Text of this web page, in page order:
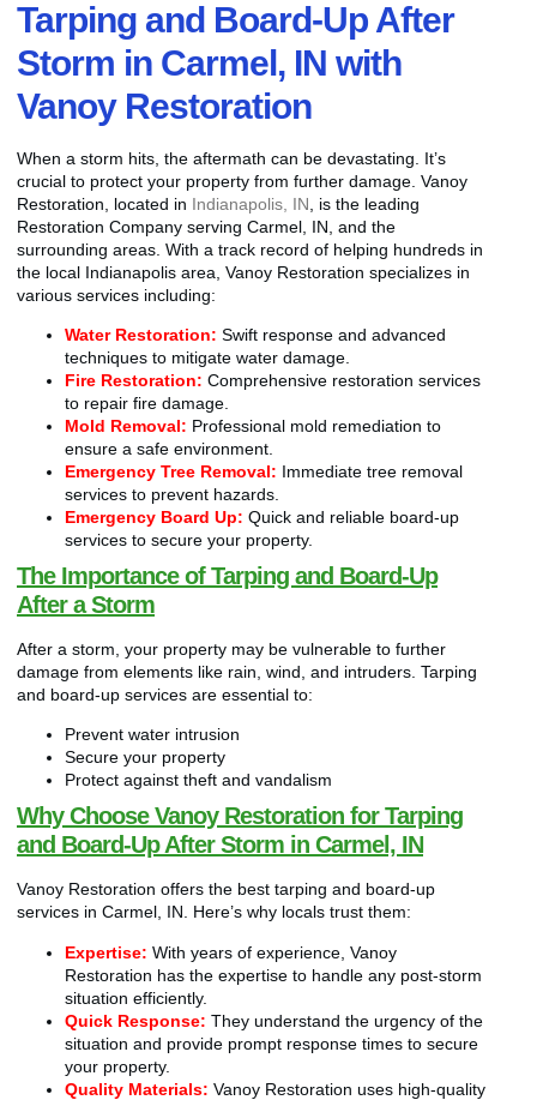
Tarping and Board-Up After
Storm in Carmel, IN with
Vanoy Restoration
When a storm hits, the aftermath can be devastating. It’s
crucial to protect your property from further damage. Vanoy
Restoration, located in Indianapolis, IN , is the leading
Restoration Company serving Carmel, IN, and the
surrounding areas. With a track record of helping hundreds in
the local Indianapolis area, Vanoy Restoration specializes in
various services including:
Water Restoration: Swift response and advanced
techniques to mitigate water damage.
Fire Restoration: Comprehensive restoration services
to repair fire damage.
Mold Removal: Professional mold remediation to
ensure a safe environment.
Emergency Tree Removal: Immediate tree removal
services to prevent hazards.
Emergency Board Up: Quick and reliable board-up
services to secure your property.
The Importance of Tarping and Board-Up
After a Storm
After a storm, your property may be vulnerable to further
damage from elements like rain, wind, and intruders. Tarping
and board-up services are essential to:
Prevent water intrusion
Secure your property
Protect against theft and vandalism
Why Choose Vanoy Restoration for Tarping
and Board-Up After Storm in Carmel, IN
Vanoy Restoration offers the best tarping and board-up
services in Carmel, IN. Here’s why locals trust them:
Expertise: With years of experience, Vanoy
Restoration has the expertise to handle any post-storm
situation efficiently.
Quick Response: They understand the urgency of the
situation and provide prompt response times to secure
your property.
Quality Materials: Vanoy Restoration uses high-quality